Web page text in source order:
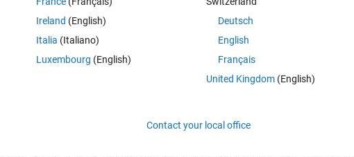
3D vector,
vector properties and restores the appearance of vectors that were
Ireland (English)
Italia (Italiano)
Luxembourg (English)
Deutsch
English
Français
United Kingdom(English)
Contact your local office